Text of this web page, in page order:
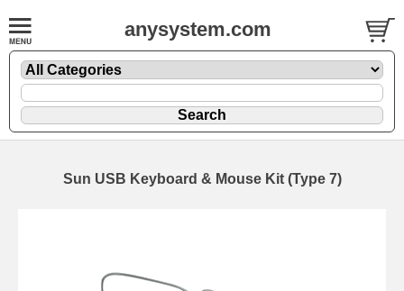
anysystem.com
Sun USB Keyboard & Mouse Kit (Type 7)